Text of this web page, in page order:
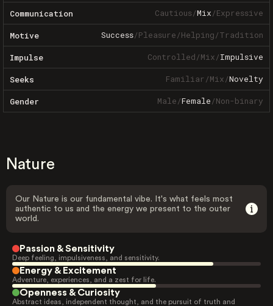
Communication Cautious/Mix/Expressive
Motive Success/Pleasure/Helping/Tradition
Impulse Controlled/Mix/Impulsive
Seeks Familiar/Mix/Novelty
Gender Male/Female/Non-binary
Nature
Our Nature is our fundamental vibe. It's what feels most
authentic to us and the energy we present to the outer
world.
Passion & Sensitivity
Deep feeling, impulsiveness, and sensitivity.
Energy & Excitement
Adventure, experiences, and a zest for life.
Openness & Curiosity
Abstract ideas, independent thought, and the pursuit of truth and